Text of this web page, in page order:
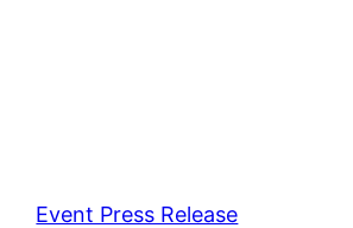
Event Press Release